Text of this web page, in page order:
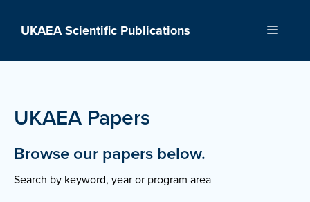
UKAEA Scientific Publications Menu
UKAEA Papers
Browse our papers below.
Search by keyword, year or program area